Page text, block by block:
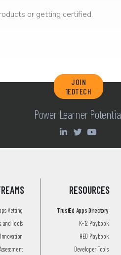
or getting certified.
JOIN
1EDTECH
Power Learner
Vetting
and Tools
RESOURCES
TrustEd Apps Directory
K-12 Playbook
HED Playbook
Developer Tools